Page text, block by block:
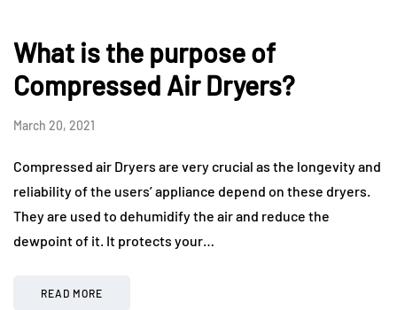
What is the purpose of
Compressed Air Dryers?
March 20, 2021
Compressed air Dryers are very crucial as the longevity and
reliability of the users’ appliance depend on these dryers.
They are used to dehumidify the air and reduce the
dewpoint of it. It protects your…
READ MORE